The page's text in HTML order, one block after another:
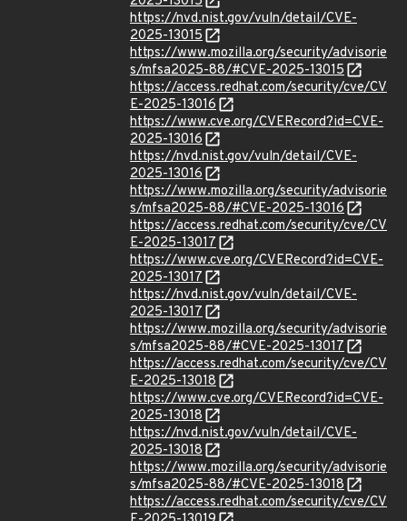
https://nvd.nist.gov/vuln/detail/CVE-
2025-13015
https://www.mozilla.org/security/advisorie
s/mfsa2025-88/#CVE-2025-13015
https://access.redhat.com/security/cve/CV
E-2025-13016
https://www.cve.org/CVERecord?id=CVE-
2025-13016
https://nvd.nist.gov/vuln/detail/CVE-
2025-13016
https://www.mozilla.org/security/advisorie
s/mfsa2025-88/#CVE-2025-13016
https://access.redhat.com/security/cve/CV
E-2025-13017
https://www.cve.org/CVERecord?id=CVE-
2025-13017
https://nvd.nist.gov/vuln/detail/CVE-
2025-13017
https://www.mozilla.org/security/advisorie
s/mfsa2025-88/#CVE-2025-13017
https://access.redhat.com/security/cve/CV
E-2025-13018
https://www.cve.org/CVERecord?id=CVE-
2025-13018
https://nvd.nist.gov/vuln/detail/CVE-
2025-13018
https://www.mozilla.org/security/advisorie
s/mfsa2025-88/#CVE-2025-13018
https://access.redhat.com/security/cve/CV